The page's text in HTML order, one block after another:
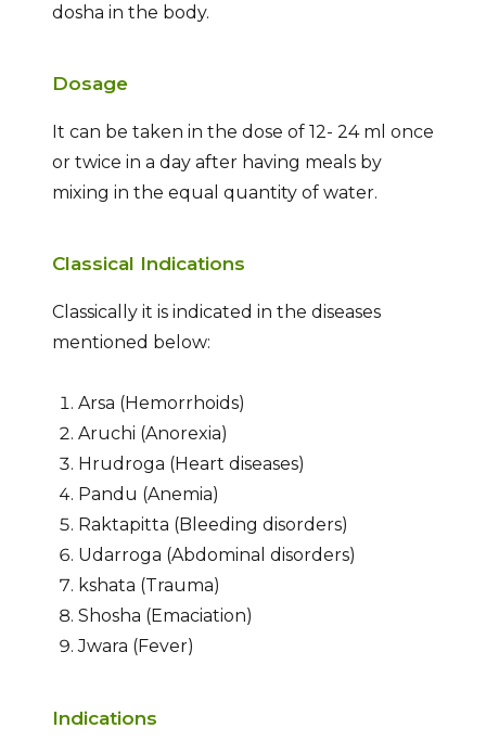
dosha in the body.
Dosage
It can be taken in the dose of 12- 24 ml once
or twice in a day after having meals by
mixing in the equal quantity of water.
Classical Indications
Classically it is indicated in the diseases
mentioned below:
Arsa (Hemorrhoids)
Aruchi (Anorexia)
Hrudroga (Heart diseases)
Pandu (Anemia)
Raktapitta (Bleeding disorders)
Udarroga (Abdominal disorders)
kshata (Trauma)
Shosha (Emaciation)
Jwara (Fever)
Indications